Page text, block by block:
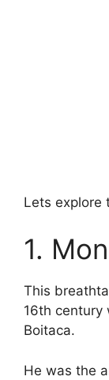
Lets explore
1.
This
16th century
Boitaca.
He was the